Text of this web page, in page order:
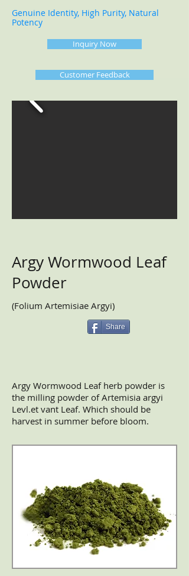
Genuine Identity, High Purity, Natural
Potency
Inquiry Now
Customer Feedback
Argy Wormwood Leaf
Powder
(Folium Artemisiae Argyi)
Share
Argy Wormwood Leaf herb powder is
the milling powder of Artemisia argyi
Levl.et vant Leaf. Which should be
harvest in summer before bloom.